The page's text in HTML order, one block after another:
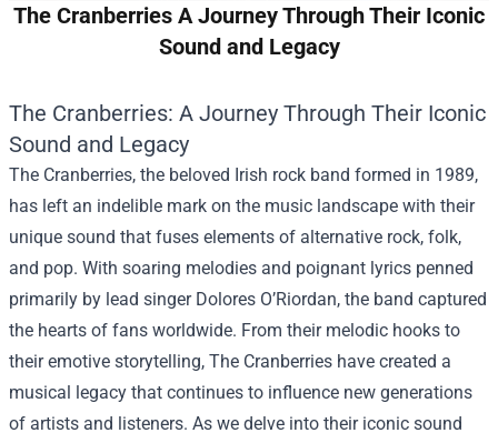
The Cranberries A Journey Through Their Iconic
Sound and Legacy
The Cranberries: A Journey Through Their Iconic
Sound and Legacy
The Cranberries, the beloved Irish rock band formed in 1989,
has left an indelible mark on the music landscape with their
unique sound that fuses elements of alternative rock, folk,
and pop. With soaring melodies and poignant lyrics penned
primarily by lead singer Dolores O’Riordan, the band captured
the hearts of fans worldwide. From their melodic hooks to
their emotive storytelling, The Cranberries have created a
musical legacy that continues to influence new generations
of artists and listeners. As we delve into their iconic sound